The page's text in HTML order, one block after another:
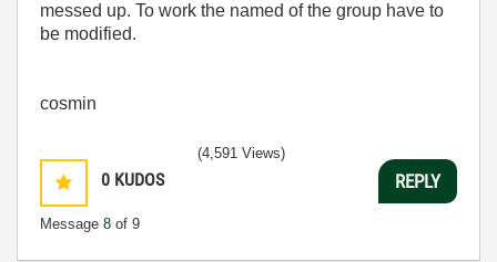
messed up. To work the named of the group have to
be modified.
cosmin
0 KUDOS
Message 8 of 9
(4,591 Views)
REPLY